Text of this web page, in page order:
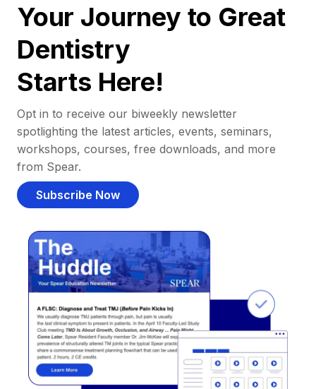
Your Journey to Great
Dentistry
Starts Here!
Opt in to receive our biweekly newsletter
spotlighting the latest articles, events, seminars,
workshops, courses, free downloads, and more
from Spear.
Subscribe Now